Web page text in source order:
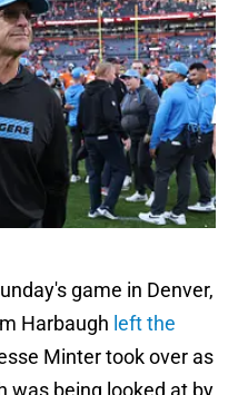
game in Denver,
Harbaugh left the
Minter took over as
was being looked at by